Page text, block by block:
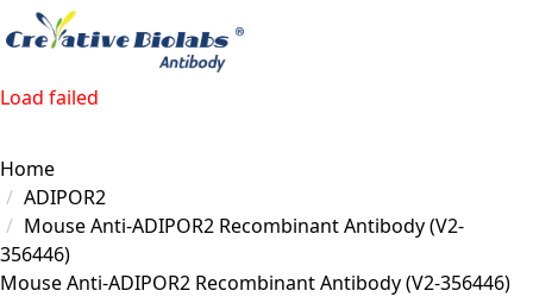
Load failed
Home
ADIPOR2
Mouse Anti-ADIPOR2 Recombinant Antibody (V2-
356446)
Mouse Anti-ADIPOR2 Recombinant Antibody (V2-356446)